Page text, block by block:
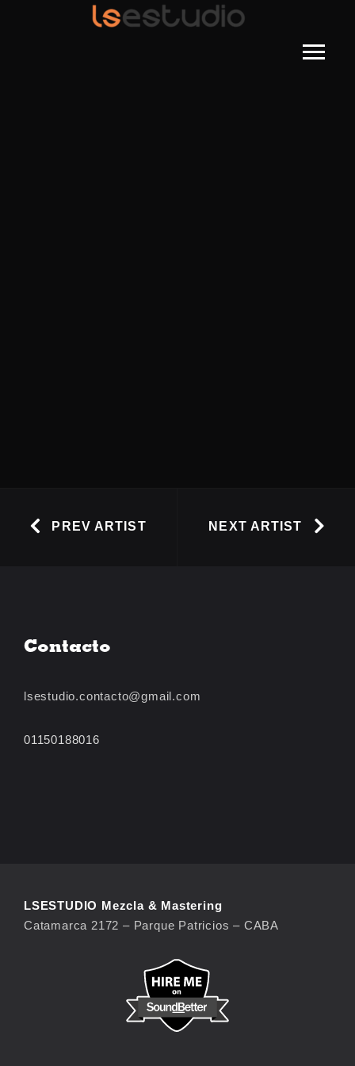
PREV ARTIST NEXT ARTIST
Contacto
lsestudio.contacto@gmail.com
01150188016
LSESTUDIO Mezcla & Mastering
Catamarca 2172 – Parque Patricios – CABA